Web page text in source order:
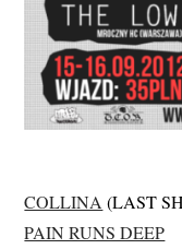
COLLINA (LAST
PAIN RUNS DEEP